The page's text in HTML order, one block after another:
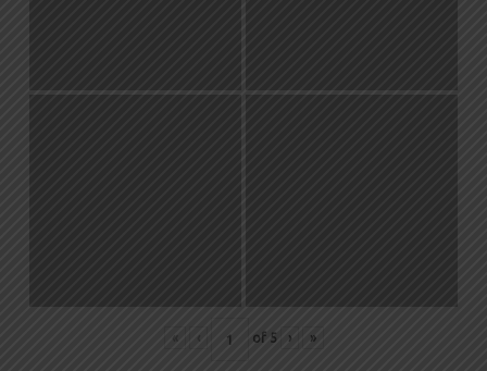
« ‹ of 5 › »